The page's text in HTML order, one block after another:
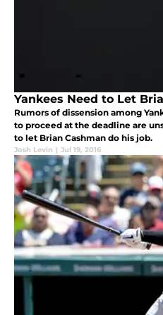
Yankees Need to Let
Rumors of dissension among
to proceed at the deadline are
to let Brian Cashman do his job.
Josh Levin | Jul 19, 2016